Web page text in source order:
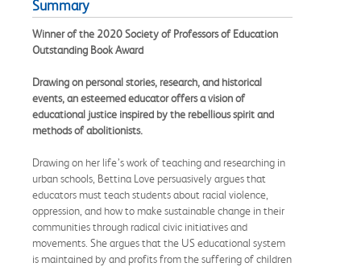
Summary
Winner of the 2020 Society of Professors of Education
Outstanding Book Award
Drawing on personal stories, research, and historical
events, an esteemed educator offers a vision of
educational justice inspired by the rebellious spirit and
methods of abolitionists.
Drawing on her life’s work of teaching and researching in
urban schools, Bettina Love persuasively argues that
educators must teach students about racial violence,
oppression, and how to make sustainable change in their
communities through radical civic initiatives and
movements. She argues that the US educational system
is maintained by and profits from the suffering of children